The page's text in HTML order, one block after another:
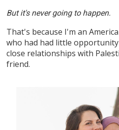
But it's never going to happen.
That's because I'm an
who had had little
close relationships with
friend.